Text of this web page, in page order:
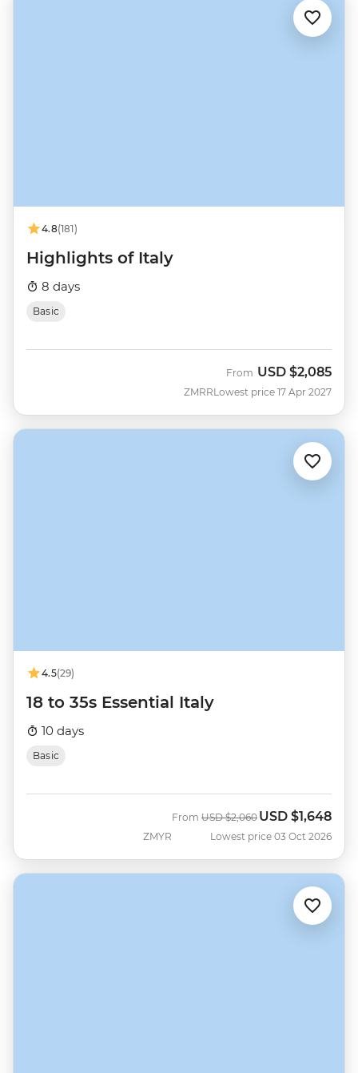
4.8(181)
Highlights of Italy
8 days
Basic
ZMRR
From USD $2,085
Lowest price 17 Apr 2027
4.5(29)
18 to 35s Essential Italy
10 days
Basic
ZMYR
From Was
USD $2,060 Now
USD $1,648
Lowest price 03 Oct 2026